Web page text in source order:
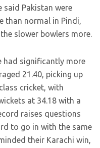
said Pakistan were
than normal in Pindi,
slower bowlers more.
had significantly more
21.40, picking up
cricket, with
at 34.18 with a
raises questions
to go in with the same
their Karachi win,